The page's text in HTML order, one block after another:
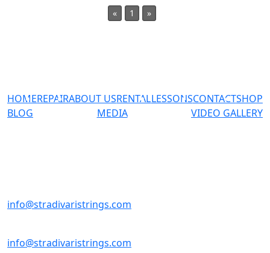
« 1 »
HOMEREPAIRABOUT USRENTALLESSONSCONTACTSHOP
BLOG
MEDIA
VIDEO GALLERY
info@stradivaristrings.com
info@stradivaristrings.com